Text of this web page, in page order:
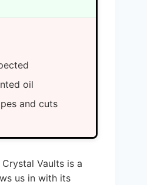
oil
and cuts
Vaults is a
us in with its